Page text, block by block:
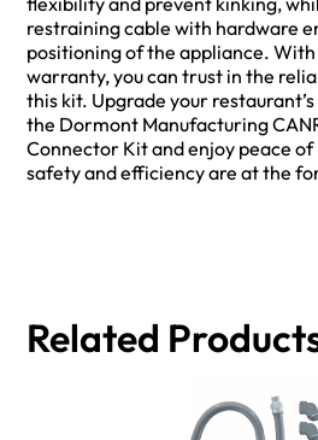
restraining cable with hardware
positioning of the appliance.
warranty, you can trust in the
this kit. Upgrade your
the Dormont Manufacturing
Connector Kit and enjoy peace
safety and efficiency are at the
Related